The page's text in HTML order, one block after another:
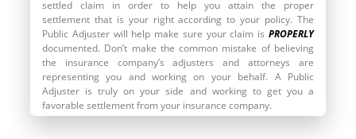
settled claim in order to help you attain the proper
settlement that is your right according to your policy. The
Public Adjuster will help make sure your claim is PROPERLY
documented. Don’t make the common mistake of believing
the insurance company’s adjusters and attorneys are
representing you and working on your behalf. A Public
Adjuster is truly on your side and working to get you a
favorable settlement from your insurance company.